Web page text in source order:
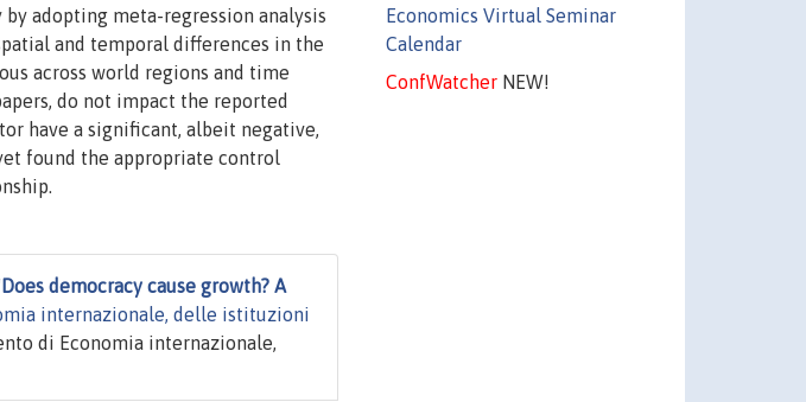
Economics Virtual Seminar
Calendar
ConfWatcherNEW!
adopting meta-regression analysis
and temporal differences in the
across world regions and time
do not impact the reported
have a significant, albeit negative,
found the appropriate control
Does democracy cause growth? A
internazionale, delle istituzioni
di Economia internazionale,